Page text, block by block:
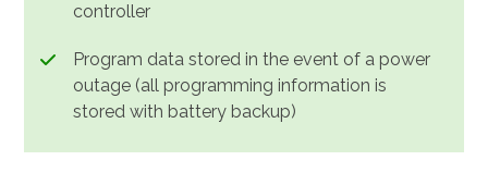
controller
Program data stored in the event of a power
outage (all programming information is
stored with battery backup)